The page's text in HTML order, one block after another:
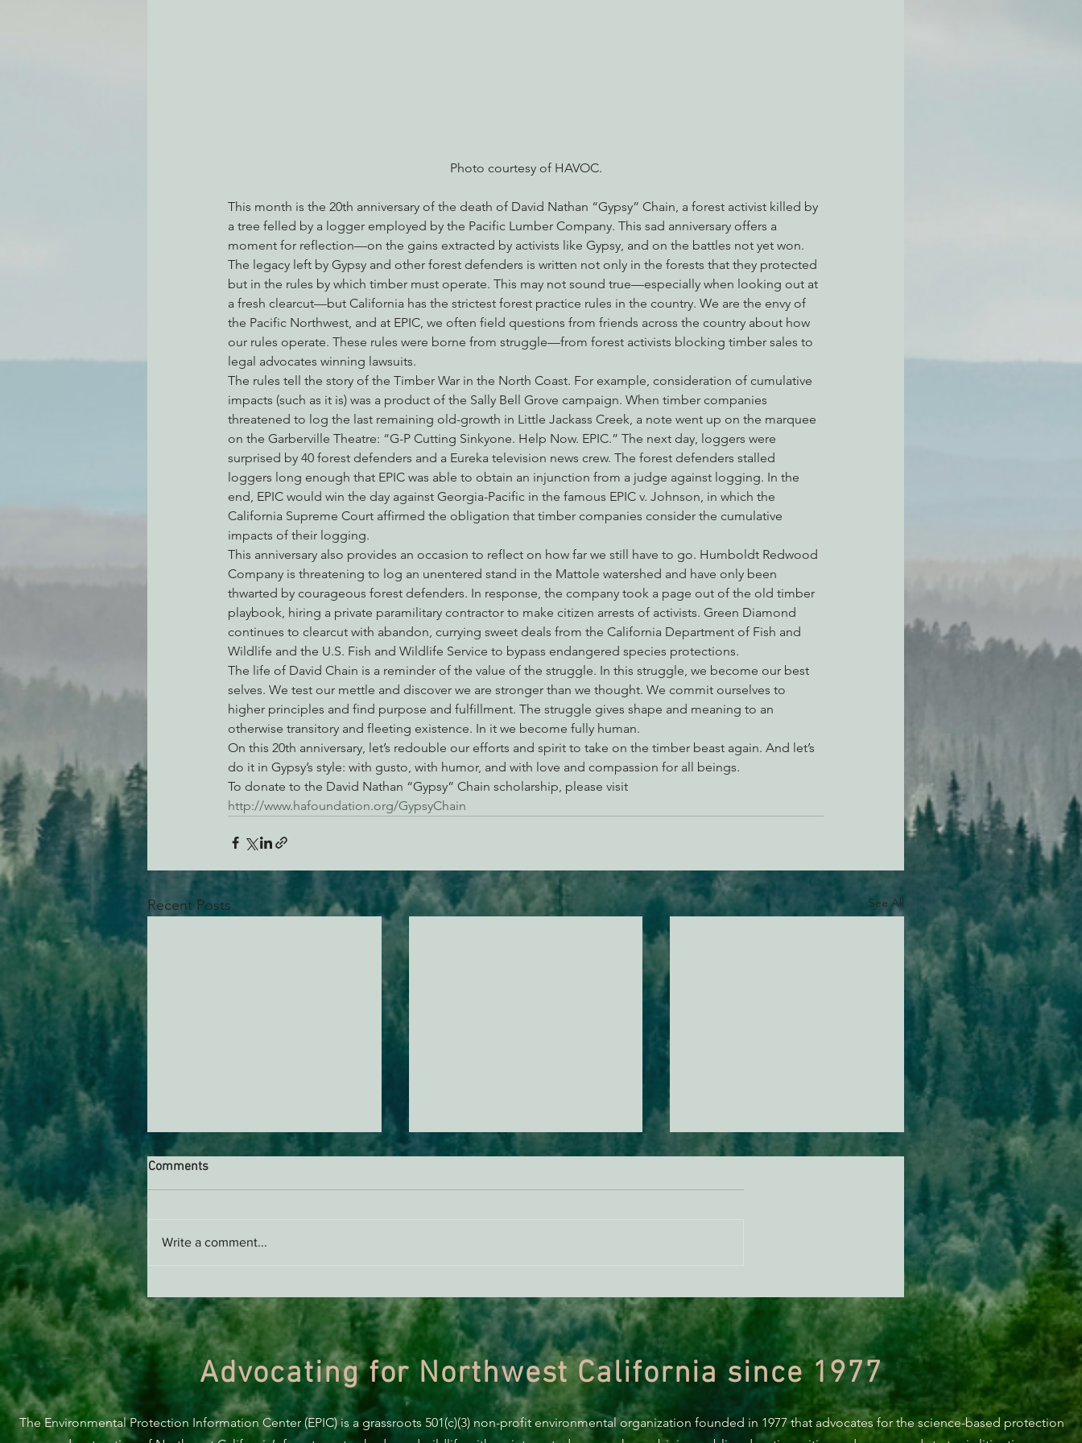
Photo courtesy of HAVOC.
This month is the 20th anniversary of the death of David Nathan “Gypsy” Chain, a forest activist killed by
a tree felled by a logger employed by the Pacific Lumber Company. This sad anniversary offers a
moment for reflection—on the gains extracted by activists like Gypsy, and on the battles not yet won.
The legacy left by Gypsy and other forest defenders is written not only in the forests that they protected
but in the rules by which timber must operate. This may not sound true—especially when looking out at
a fresh clearcut—but California has the strictest forest practice rules in the country. We are the envy of
the Pacific Northwest, and at EPIC, we often field questions from friends across the country about how
our rules operate. These rules were borne from struggle—from forest activists blocking timber sales to
legal advocates winning lawsuits.
The rules tell the story of the Timber War in the North Coast. For example, consideration of cumulative
impacts (such as it is) was a product of the Sally Bell Grove campaign. When timber companies
threatened to log the last remaining old-growth in Little Jackass Creek, a note went up on the marquee
on the Garberville Theatre: “G-P Cutting Sinkyone. Help Now. EPIC.” The next day, loggers were
surprised by 40 forest defenders and a Eureka television news crew. The forest defenders stalled
loggers long enough that EPIC was able to obtain an injunction from a judge against logging. In the
end, EPIC would win the day against Georgia-Pacific in the famous EPIC v. Johnson, in which the
California Supreme Court affirmed the obligation that timber companies consider the cumulative
impacts of their logging.
This anniversary also provides an occasion to reflect on how far we still have to go. Humboldt Redwood
Company is threatening to log an unentered stand in the Mattole watershed and have only been
thwarted by courageous forest defenders. In response, the company took a page out of the old timber
playbook, hiring a private paramilitary contractor to make citizen arrests of activists. Green Diamond
continues to clearcut with abandon, currying sweet deals from the California Department of Fish and
Wildlife and the U.S. Fish and Wildlife Service to bypass endangered species protections.
The life of David Chain is a reminder of the value of the struggle. In this struggle, we become our best
selves. We test our mettle and discover we are stronger than we thought. We commit ourselves to
higher principles and find purpose and fulfillment. The struggle gives shape and meaning to an
otherwise transitory and fleeting existence. In it we become fully human.
On this 20th anniversary, let’s redouble our efforts and spirit to take on the timber beast again. And let’s
do it in Gypsy’s style: with gusto, with humor, and with love and compassion for all beings.
To donate to the David Nathan “Gypsy” Chain scholarship, please visit
http://www.hafoundation.org/GypsyChain
Recent Posts See All
Stand Up For Our Coast!
Habitat Conservation Plan in
Need of Improvement
Comments
Write a comment...
Advocating for Northwest California since 1977
The Environmental Protection Information Center (EPIC) is a grassroots 501(c)(3) non-profit environmental organization founded in 1977 that advocates for the science-based protection